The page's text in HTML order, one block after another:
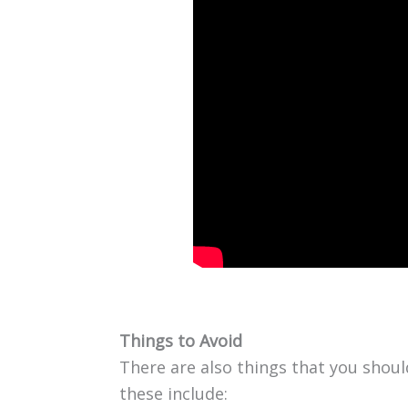
Things to Avoid
There are also things that you
these include: